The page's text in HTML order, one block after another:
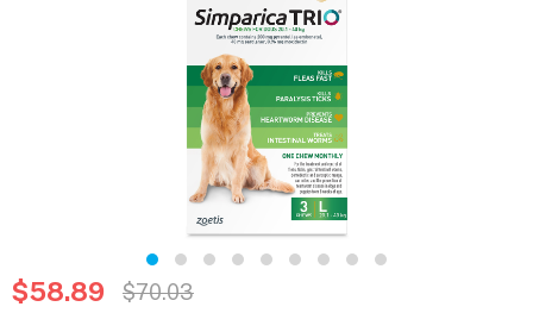
$58.89 $70.03